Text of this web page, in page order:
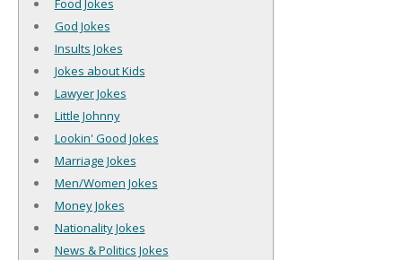
Food Jokes
God Jokes
Insults Jokes
Jokes about Kids
Lawyer Jokes
Little Johnny
Lookin' Good Jokes
Marriage Jokes
Men/Women Jokes
Money Jokes
Nationality Jokes
News & Politics Jokes